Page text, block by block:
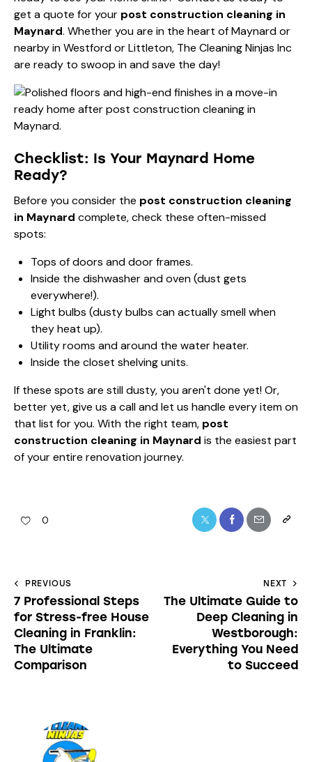
get a quote for your post construction cleaning in
Maynard. Whether you are in the heart of Maynard or
nearby in Westford or Littleton, The Cleaning Ninjas Inc
are ready to swoop in and save the day!
Checklist: Is Your Maynard Home
Ready?
Before you consider the post construction cleaning
in Maynard complete, check these often-missed
spots:
Tops of doors and door frames.
Inside the dishwasher and oven (dust gets
everywhere!).
Light bulbs (dusty bulbs can actually smell when
they heat up).
Utility rooms and around the water heater.
Inside the closet shelving units.
If these spots are still dusty, you aren't done yet! Or,
better yet, give us a call and let us handle every item on
that list for you. With the right team, post
construction cleaning in Maynard is the easiest part
of your entire renovation journey.
0
PREVIOUS
7 Professional Steps
for Stress-free House
Cleaning in Franklin:
The Ultimate
Comparison
NEXT
The Ultimate Guide to
Deep Cleaning in
Westborough:
Everything You Need
to Succeed